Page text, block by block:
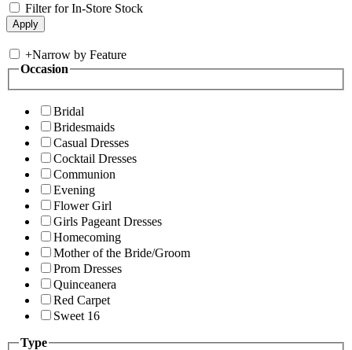
Filter for In-Store Stock
+Narrow by Feature
Occasion
Bridal
Bridesmaids
Casual Dresses
Cocktail Dresses
Communion
Evening
Flower Girl
Girls Pageant Dresses
Homecoming
Mother of the Bride/Groom
Prom Dresses
Quinceanera
Red Carpet
Sweet 16
Type